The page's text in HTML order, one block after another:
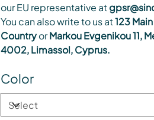
our EU representative at
You can also write to us at123
CountryorMarkou Evgenikou 11,
4002, Limassol, Cyprus.
Color